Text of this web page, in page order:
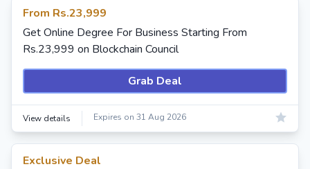
From Rs.23,999
Get Online Degree For Business Starting From
Rs.23,999 on Blockchain Council
Grab Deal
View details Expires on 31 Aug 2026
Exclusive Deal